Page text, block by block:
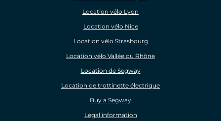
Location vélo Lyon
Location vélo Nice
Location vélo Strasbourg
Location vélo Vallée du Rhône
Location de Segway
Location de trottinette électrique
Buy a Segway
Legal information